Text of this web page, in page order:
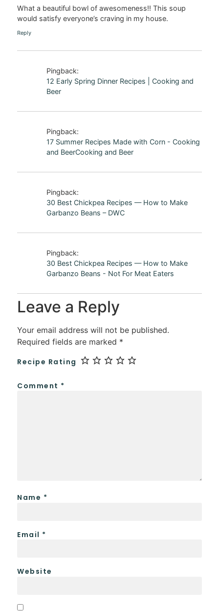
What a beautiful bowl of awesomeness!! This soup
would satisfy everyone’s craving in my house.
Reply
Pingback:
12 Early Spring Dinner Recipes | Cooking and
Beer
Pingback:
17 Summer Recipes Made with Corn - Cooking
and BeerCooking and Beer
Pingback:
30 Best Chickpea Recipes — How to Make
Garbanzo Beans – DWC
Pingback:
30 Best Chickpea Recipes — How to Make
Garbanzo Beans - Not For Meat Eaters
Leave a Reply
Your email address will not be published.
Required fields are marked *
Recipe Rating
Comment *
Name *
Email *
Website